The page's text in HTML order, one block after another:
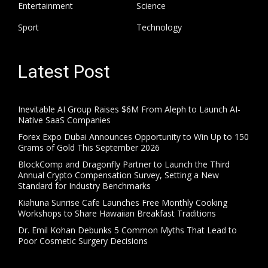
Entertainment
Science
Sport
Technology
Latest Post
Inevitable AI Group Raises $6M From Aleph to Launch AI-
Native SaaS Companies
Forex Expo Dubai Announces Opportunity to Win Up to 150
Grams of Gold This September 2026
BlockComp and Dragonfly Partner to Launch the Third
Annual Crypto Compensation Survey, Setting a New
Standard for Industry Benchmarks
Kiahuna Sunrise Cafe Launches Free Monthly Cooking
Workshops to Share Hawaiian Breakfast Traditions
Dr. Emil Kohan Debunks 5 Common Myths That Lead to
Poor Cosmetic Surgery Decisions